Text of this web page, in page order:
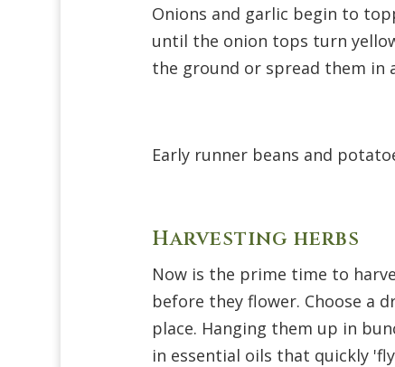
Onions and garlic begin to
until the onion tops turn
the ground or spread them in
Early runner beans and
Harvesting herbs
Now is the prime time to
before they flower. Choose a
place. Hanging them up in
in essential oils that quickly '